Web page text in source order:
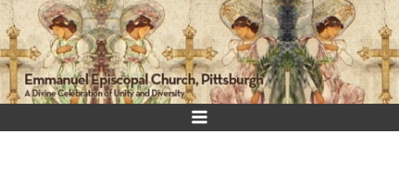
Skip
to
content